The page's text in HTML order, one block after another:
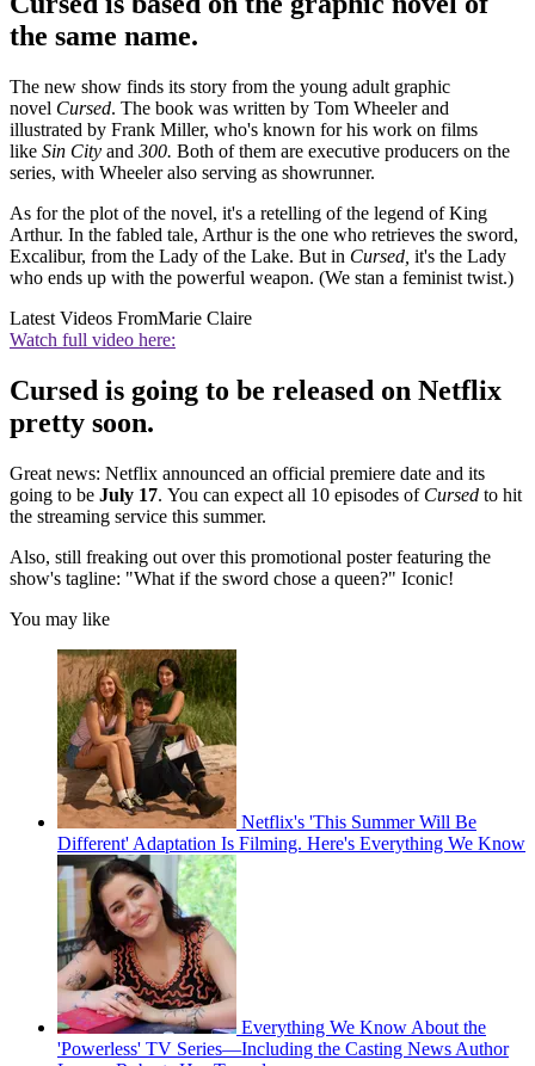
the same name.
The new show finds its story from the young adult graphic
novel Cursed. The book was written by Tom Wheeler and
illustrated by Frank Miller, who's known for his work on films
like Sin City and 300. Both of them are executive producers on the
series, with Wheeler also serving as showrunner.
As for the plot of the novel, it's a retelling of the legend of King
Arthur. In the fabled tale, Arthur is the one who retrieves the sword,
Excalibur, from the Lady of the Lake. But in Cursed, it's the Lady
who ends up with the powerful weapon. (We stan a feminist twist.)
Latest Videos FromMarie Claire
Watch full video here:
Cursed is going to be released on Netflix
pretty soon.
Great news: Netflix announced an official premiere date and its
going to be July 17. You can expect all 10 episodes of Cursed to hit
the streaming service this summer.
Also, still freaking out over this promotional poster featuring the
show's tagline: "What if the sword chose a queen?" Iconic!
You may like
Netflix's 'This Summer Will Be
Different' Adaptation Is Filming. Here's Everything We Know
Everything We Know About the
'Powerless' TV Series—Including the Casting News Author